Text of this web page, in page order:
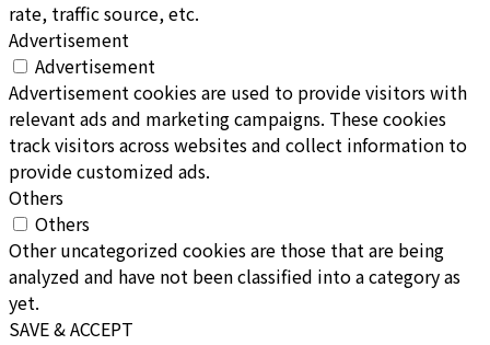
rate, traffic source, etc.
Advertisement
Advertisement
Advertisement cookies are used to provide visitors with
relevant ads and marketing campaigns. These cookies
track visitors across websites and collect information to
provide customized ads.
Others
Others
Other uncategorized cookies are those that are being
analyzed and have not been classified into a category as
yet.
SAVE & ACCEPT